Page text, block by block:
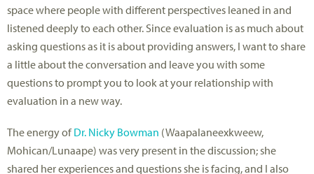
space where people with different perspectives leaned in and
listened deeply to each other. Since evaluation is as much about
asking questions as it is about providing answers, I want to share
a little about the conversation and leave you with some
questions to prompt you to look at your relationship with
evaluation in a new way.
The energy ofDr. Nicky Bowman (Waapalaneexkweew,
Mohican/Lunaape) was very present in the discussion; she
shared her experiences and questions she is facing, and I also